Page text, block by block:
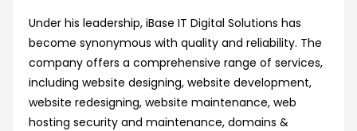
Under his leadership, iBase IT Digital Solutions has
become synonymous with quality and reliability. The
company offers a comprehensive range of services,
including website designing, website development,
website redesigning, website maintenance, web
hosting security and maintenance, domains &